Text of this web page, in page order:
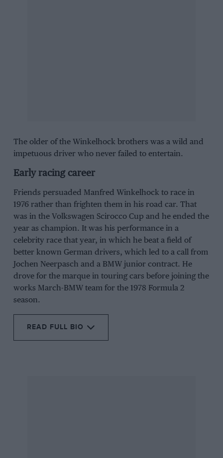
The older of the Winkelhock brothers was a wild and
impetuous driver who never failed to entertain.
Early racing career
Friends persuaded Manfred Winkelhock to race in
1976 rather than frighten them in his road car. That
was in the Volkswagen Scirocco Cup and he ended the
year as champion. It was his performance in a
celebrity race that year, in which he beat a field of
better known German drivers, which led to a call from
Jochen Neerpasch and a BMW junior contract. He
drove for the marque in touring cars before joining the
works March-BMW team for the 1978 Formula 2
season.
READ FULL BIO